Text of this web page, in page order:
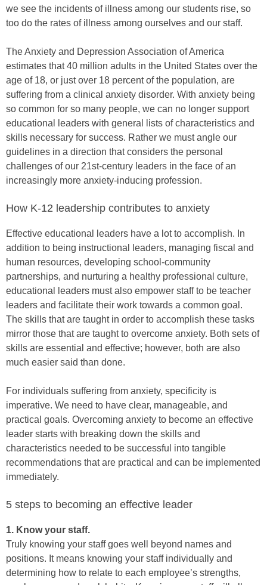
we see the incidents of illness among our students rise, so
too do the rates of illness among ourselves and our staff.
The Anxiety and Depression Association of America
estimates that 40 million adults in the United States over the
age of 18, or just over 18 percent of the population, are
suffering from a clinical anxiety disorder. With anxiety being
so common for so many people, we can no longer support
educational leaders with general lists of characteristics and
skills necessary for success. Rather we must angle our
guidelines in a direction that considers the personal
challenges of our 21st-century leaders in the face of an
increasingly more anxiety-inducing profession.
How K-12 leadership contributes to anxiety
Effective educational leaders have a lot to accomplish. In
addition to being instructional leaders, managing fiscal and
human resources, developing school-community
partnerships, and nurturing a healthy professional culture,
educational leaders must also empower staff to be teacher
leaders and facilitate their work towards a common goal.
The skills that are taught in order to accomplish these tasks
mirror those that are taught to overcome anxiety. Both sets of
skills are essential and effective; however, both are also
much easier said than done.
For individuals suffering from anxiety, specificity is
imperative. We need to have clear, manageable, and
practical goals. Overcoming anxiety to become an effective
leader starts with breaking down the skills and
characteristics needed to be successful into tangible
recommendations that are practical and can be implemented
immediately.
5 steps to becoming an effective leader
1. Know your staff.
Truly knowing your staff goes well beyond names and
positions. It means knowing your staff individually and
determining how to relate to each employee’s strengths,